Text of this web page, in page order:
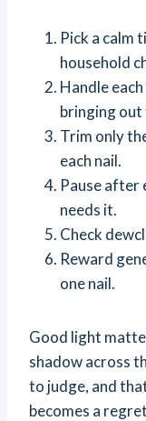
Pick a calm
household
Handle
bringing
Trim only
each nail.
Pause after
needs it.
Check
Reward
one nail.
Good light
shadow across
to judge, and
becomes a